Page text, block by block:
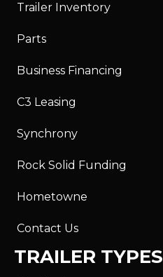
Trailer Inventory
Parts
Business Financing
C3 Leasing
Synchrony
Rock Solid Funding
Hometowne
Contact Us
TRAILER TYPES